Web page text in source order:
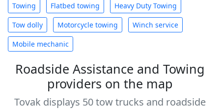
Towing Flatbed towing Heavy Duty Towing
Tow dolly Motorcycle towing Winch service
Mobile mechanic
Roadside Assistance and Towing
providers on the map
Tovak displays 50 tow trucks and roadside